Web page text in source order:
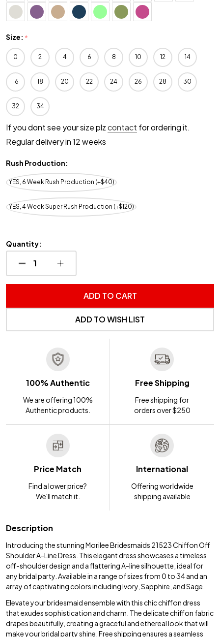
Size: *
0 2 4 6 8 10 12 14
16 18 20 22 24 26 28 30
32 34
If you dont see your size plzcontact for ordering it.
Regular delivery in 12 weeks
Rush Production:
YES, 6 Week Rush Production (+$40)
YES, 4 Week Super Rush Production (+$120)
Quantity:
DECREASE QUANTITY OF UNDEFINED
INCREASE QUANTITY OF UNDEFINED
ADD TO CART
ADD TO WISH LIST
100% Authentic
We are offering 100%
Authentic products.
Free Shipping
Free shipping for
orders over $250
Price Match
Find a lower price?
We'll match it.
International
Offering worldwide
shipping available
Description
Introducing the stunning Morilee Bridesmaids 21523 Chiffon Off
Shoulder A-Line Dress. This elegant dress showcases a timeless
off-shoulder design and a flattering A-line silhouette, ideal for
any bridal party. Available in a range of sizes from 0 to 34 and an
array of captivating colors including Ivory, Sapphire, and Sage.
Elevate your bridesmaid ensemble with this chic chiffon dress
that exudes sophistication and charm. The delicate chiffon fabric
drapes beautifully, creating a graceful and ethereal look that will
make your bridal party shine. Free shipping ensures a seamless